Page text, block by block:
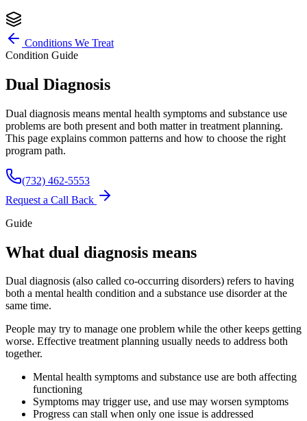
Conditions We Treat
Condition Guide
Dual Diagnosis
Dual diagnosis means mental health symptoms and substance use
problems are both present and both matter in treatment planning.
This page explains common patterns and how to choose the right
program path.
(732) 462-5553
Request a Call Back
Guide
What dual diagnosis means
Dual diagnosis (also called co-occurring disorders) refers to having
both a mental health condition and a substance use disorder at the
same time.
People may try to manage one problem while the other keeps getting
worse. Effective treatment planning usually needs to address both
together.
Mental health symptoms and substance use are both affecting
functioning
Symptoms may trigger use, and use may worsen symptoms
Progress can stall when only one issue is addressed